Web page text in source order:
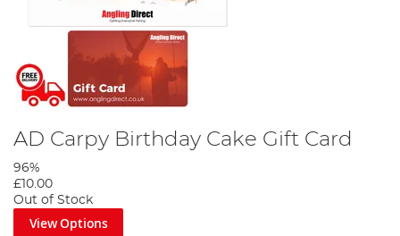
AD Carpy Birthday Cake Gift Card
96%
£10.00
Out of Stock
View Options